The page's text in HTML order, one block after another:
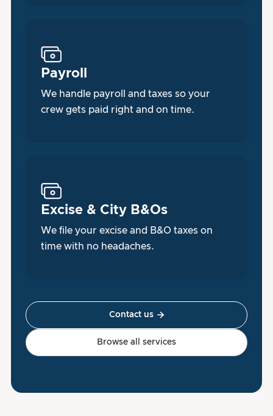
Payroll
We handle payroll and taxes so your
crew gets paid right and on time.
Excise & City B&Os
We file your excise and B&O taxes on
time with no headaches.
Contact us 
Browse all services